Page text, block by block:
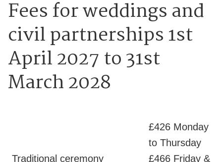
Fees for weddings and
civil partnerships 1st
April 2027 to 31st
March 2028
Traditional ceremony
£426 Monday
to Thursday
£466 Friday &